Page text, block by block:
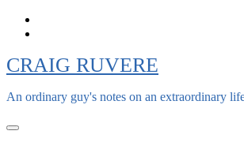
Skip
CRAIG RUVERE
An ordinary guy's notes on an extraordinary